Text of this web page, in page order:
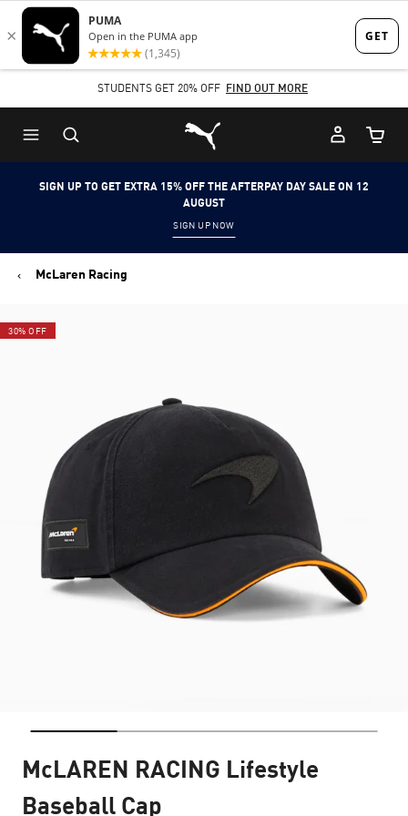
Skip
to
content
Skip
to
Content
STUDENTS GET 20% OFF FIND OUT MORE
Puma Home
Cart
SIGN UP TO GET EXTRA 15% OFF THE AFTERPAY DAY SALE ON 12
AUGUST
SIGN UP NOW
McLaren Racing
30% OFF
McLAREN RACING Lifestyle
Baseball Cap